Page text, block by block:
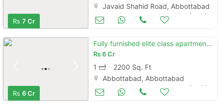
Rs 7 Cr
Javaid Shahid Road, Abbottabad
Houses for Sale Oct 09
Rs 6 Cr
Fully furnished elite class apartment for sale nathiagali
Rs6 Cr
1
2200 Sq. Ft
Abbottabad, Abbottabad
Houses for Sale Oct 09